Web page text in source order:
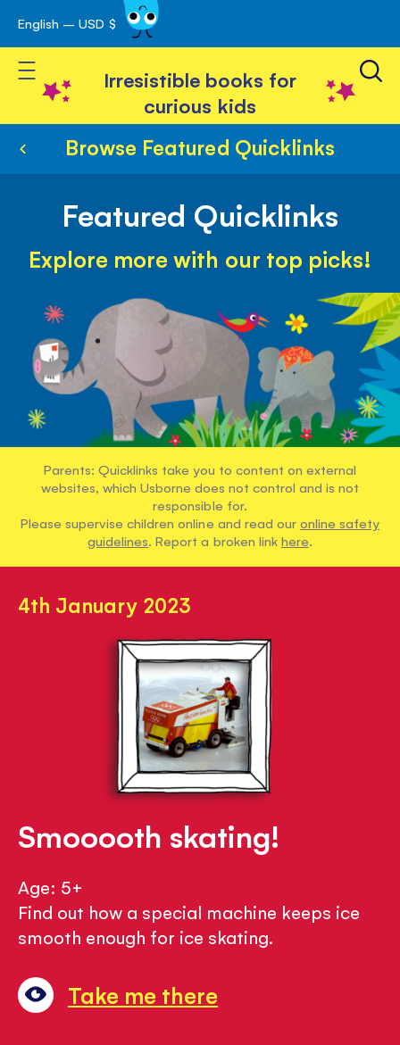
Skip
to
Content
English – USD $
Toggle Nav
Irresistible books for
curious kids
Browse Featured Quicklinks
Featured Quicklinks
Explore more with our top picks!
Parents: Quicklinks take you to content on external
websites, which Usborne does not control and is not
responsible for.
Please supervise children online and read our online safety
guidelines. Report a broken link here.
4th January 2023
Smooooth skating!
Age: 5+
Find out how a special machine keeps ice
smooth enough for ice skating.
Take me there